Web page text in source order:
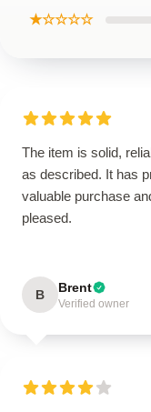
★☆☆☆☆
The item is solid,
as described. It has
valuable purchase
pleased.
B Brent
Verified owner